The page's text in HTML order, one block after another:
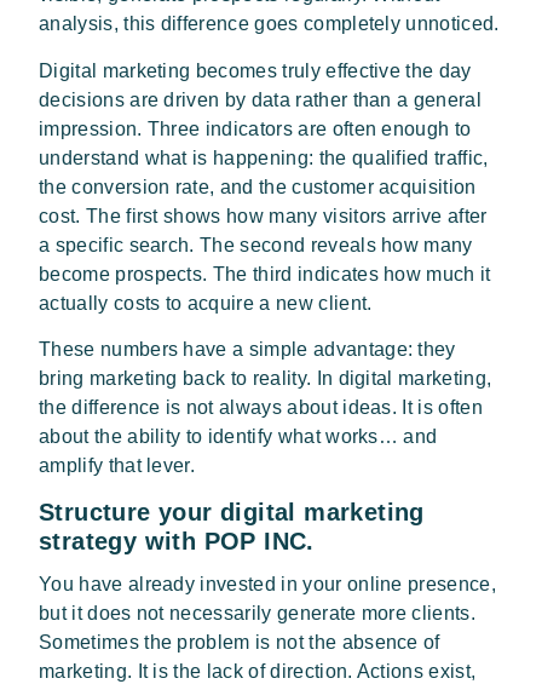
analysis, this difference goes completely unnoticed.
Digital marketing becomes truly effective the day
decisions are driven by data rather than a general
impression. Three indicators are often enough to
understand what is happening: the qualified traffic,
the conversion rate, and the customer acquisition
cost. The first shows how many visitors arrive after
a specific search. The second reveals how many
become prospects. The third indicates how much it
actually costs to acquire a new client.
These numbers have a simple advantage: they
bring marketing back to reality. In digital marketing,
the difference is not always about ideas. It is often
about the ability to identify what works… and
amplify that lever.
Structure your digital marketing
strategy with POP INC.
You have already invested in your online presence,
but it does not necessarily generate more clients.
Sometimes the problem is not the absence of
marketing. It is the lack of direction. Actions exist,